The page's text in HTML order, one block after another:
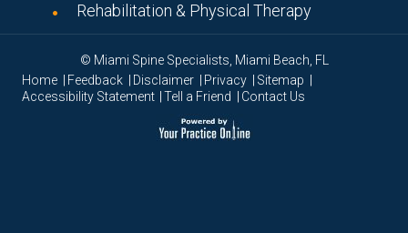
Rehabilitation & Physical Therapy
© Miami Spine Specialists, Miami Beach, FL
Home | Feedback | Disclaimer | Privacy | Sitemap |
Accessibility Statement | Tell a Friend | Contact Us